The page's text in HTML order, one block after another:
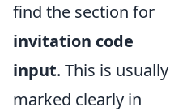
find the section for
invitation code
input. This is usually
marked clearly in